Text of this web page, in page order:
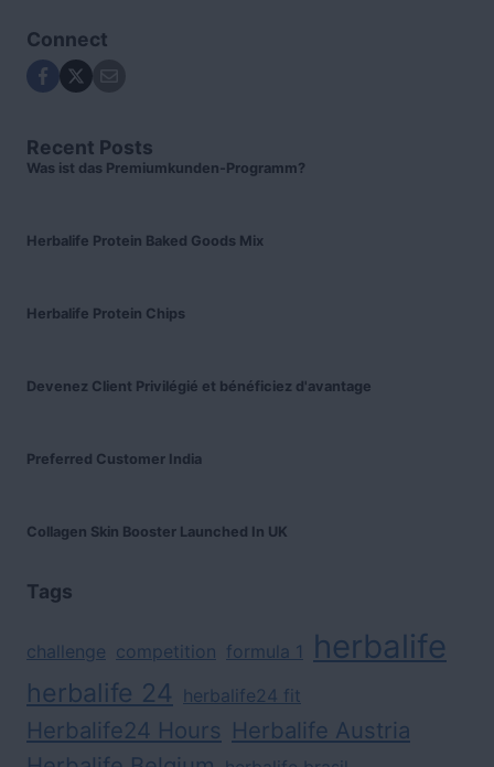
Connect
Recent Posts
Was ist das Premiumkunden-Programm?
Herbalife Protein Baked Goods Mix
Herbalife Protein Chips
Devenez Client Privilégié et bénéficiez d'avantage
Preferred Customer India
Collagen Skin Booster Launched In UK
Tags
challenge competition formula 1 herbalife
herbalife 24 herbalife24 fit
Herbalife24 Hours Herbalife Austria